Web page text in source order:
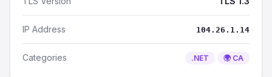
IP Address 104.26.1.14
Categories .NET 🌍 CA